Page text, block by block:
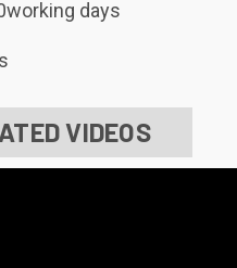
days
VIDEOS